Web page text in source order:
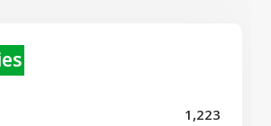
1,223